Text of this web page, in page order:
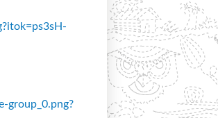
group_0.png?